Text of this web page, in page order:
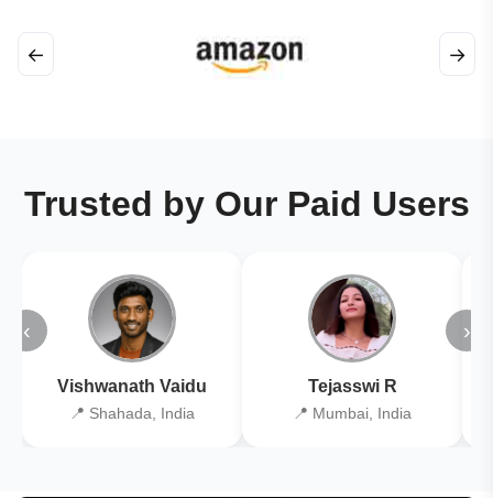
← →
Trusted by Our Paid Users
‹
Vishwanath Vaidu
📍 Shahada, India
Tejasswi R
📍 Mumbai, India
›